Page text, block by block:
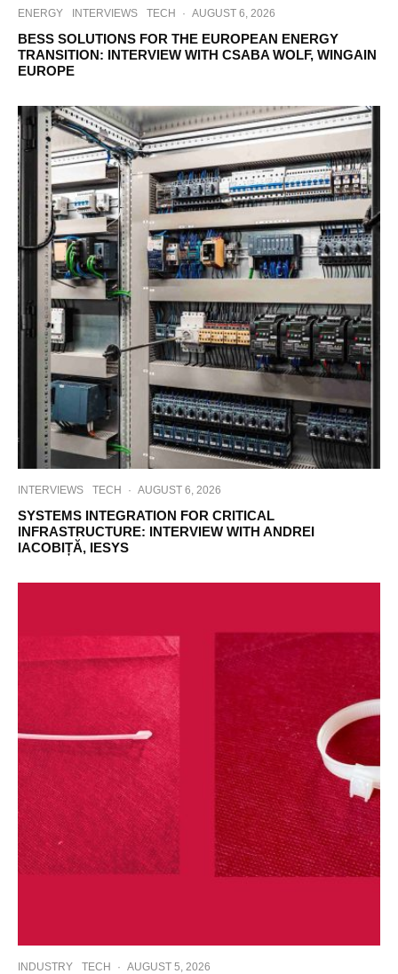
ENERGY INTERVIEWS TECH · AUGUST 6, 2026
BESS SOLUTIONS FOR THE EUROPEAN ENERGY
TRANSITION: INTERVIEW WITH CSABA WOLF, WINGAIN
EUROPE
INTERVIEWS TECH · AUGUST 6, 2026
SYSTEMS INTEGRATION FOR CRITICAL
INFRASTRUCTURE: INTERVIEW WITH ANDREI
IACOBIȚĂ, IESYS
INDUSTRY TECH · AUGUST 5, 2026